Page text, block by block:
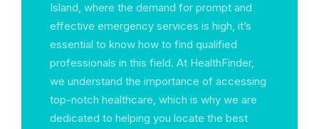
Island, where the demand for prompt and
effective emergency services is high, it’s
essential to know how to find qualified
professionals in this field. At HealthFinder,
we understand the importance of accessing
top-notch healthcare, which is why we are
dedicated to helping you locate the best